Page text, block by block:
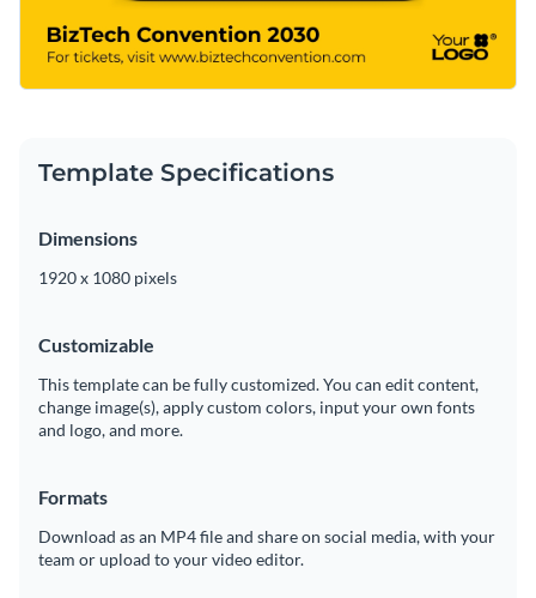
Template Specifications
Dimensions
1920 x 1080 pixels
Customizable
This template can be fully customized. You can edit content,
change image(s), apply custom colors, input your own fonts
and logo, and more.
Formats
Download as an MP4 file and share on social media, with your
team or upload to your video editor.